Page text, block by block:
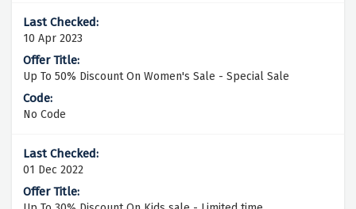
10 Apr 2023
Up To 50% Discount On Women's Sale - Special Sale
No Code
01 Dec 2022